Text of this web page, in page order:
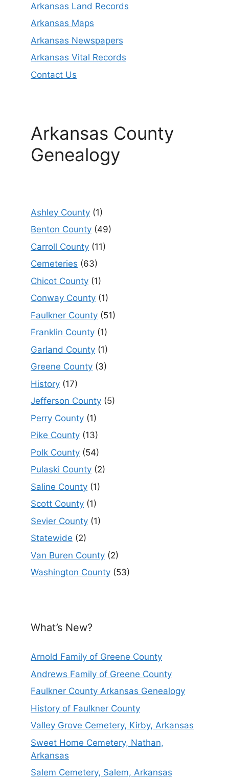
Arkansas Land Records
Arkansas Maps
Arkansas Newspapers
Arkansas Vital Records
Contact Us
Arkansas County
Genealogy
Ashley County (1)
Benton County (49)
Carroll County (11)
Cemeteries (63)
Chicot County (1)
Conway County (1)
Faulkner County (51)
Franklin County (1)
Garland County (1)
Greene County (3)
History (17)
Jefferson County (5)
Perry County (1)
Pike County (13)
Polk County (54)
Pulaski County (2)
Saline County (1)
Scott County (1)
Sevier County (1)
Statewide (2)
Van Buren County (2)
Washington County (53)
What’s New?
Arnold Family of Greene County
Andrews Family of Greene County
Faulkner County Arkansas Genealogy
History of Faulkner County
Valley Grove Cemetery, Kirby, Arkansas
Sweet Home Cemetery, Nathan,
Arkansas
Salem Cemetery, Salem, Arkansas